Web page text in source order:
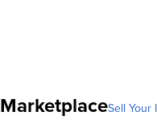
MarketplaceSell Your